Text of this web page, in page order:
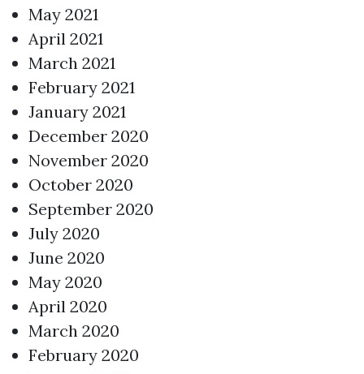
May 2021
April 2021
March 2021
February 2021
January 2021
December 2020
November 2020
October 2020
September 2020
July 2020
June 2020
May 2020
April 2020
March 2020
February 2020